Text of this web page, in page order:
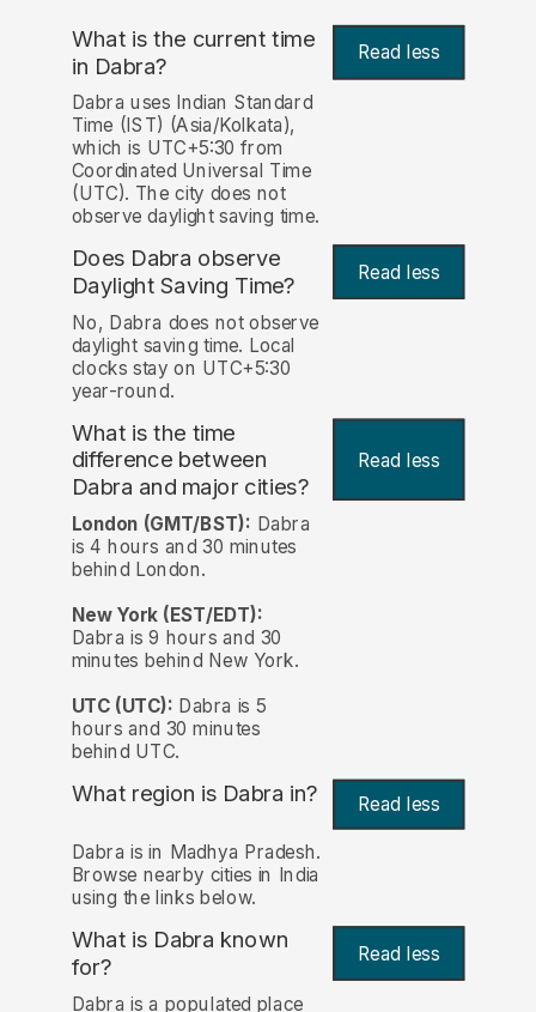
What is the current time
in Dabra? Read less
Dabra uses Indian Standard
Time (IST) (Asia/Kolkata),
which is UTC+5:30 from
Coordinated Universal Time
(UTC). The city does not
observe daylight saving time.
Does Dabra observe
Daylight Saving Time?
Read less
No, Dabra does not observe
daylight saving time. Local
clocks stay on UTC+5:30
year-round.
What is the time
difference between
Dabra and major cities?
Read less
London (GMT/BST): Dabra
is 4 hours and 30 minutes
behind London.
New York (EST/EDT):
Dabra is 9 hours and 30
minutes behind New York.
UTC (UTC): Dabra is 5
hours and 30 minutes
behind UTC.
What region is Dabra in? Read less
Dabra is in Madhya Pradesh.
Browse nearby cities in India
using the links below.
What is Dabra known
for?
Read less
Dabra is a populated place